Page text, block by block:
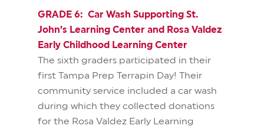
GRADE 6: Car Wash Supporting St.
John’s Learning Center and Rosa Valdez
Early Childhood Learning Center
The sixth graders participated in their
first Tampa Prep Terrapin Day! Their
community service included a car wash
during which they collected donations
for the Rosa Valdez Early Learning